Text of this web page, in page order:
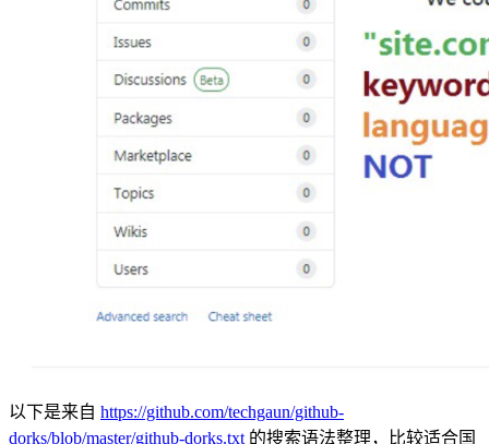
以下是来自 https://github.com/techgaun/github-
dorks/blob/master/github-dorks.txt 的搜索语法整理，比较适合国